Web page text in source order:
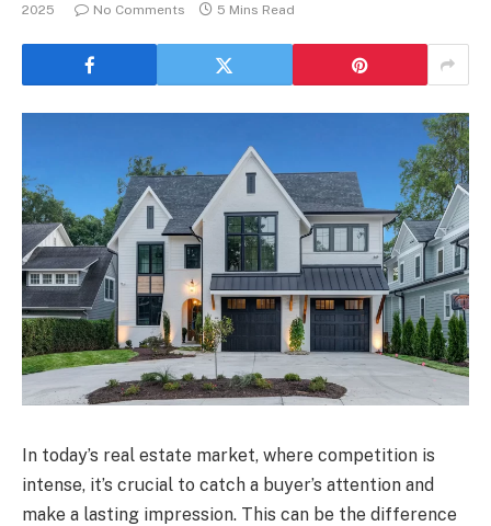
2025
No Comments 5 Mins Read
In today’s real estate market, where competition is
intense, it’s crucial to catch a buyer’s attention and
make a lasting impression. This can be the difference